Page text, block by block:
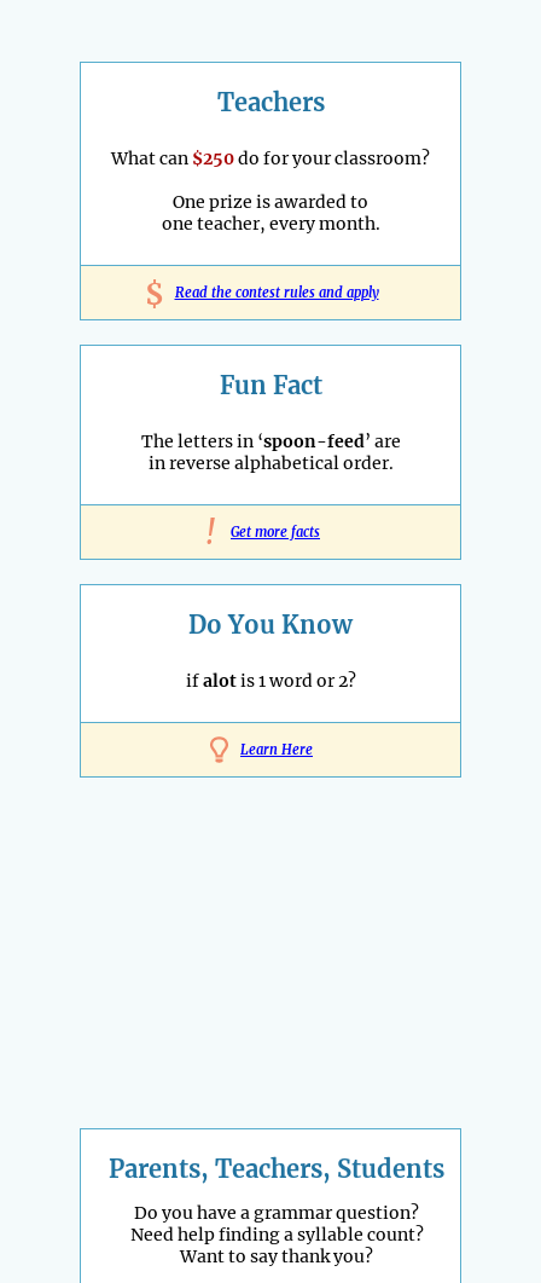
Teachers
What can $250do for your classroom?
One prize is awarded to
one teacher, every month.
$ Read the contest rules and apply
Fun Fact
The letters in ‘spoon-feed’ are
in reverse alphabetical order.
! Get more facts
Do You Know
ifalotis 1 word or 2?
Learn Here
Parents, Teachers, Students
Do you have a grammar question?
Need help finding a syllable count?
Want to say thank you?